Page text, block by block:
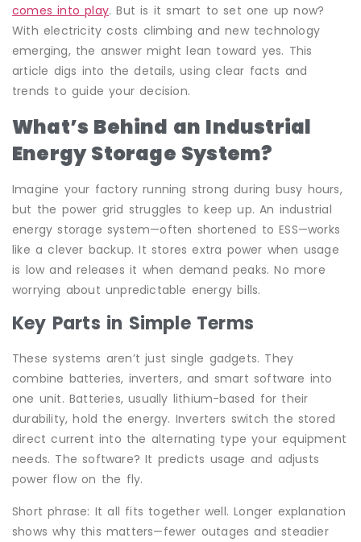
comes into play. But is it smart to set one up now?
With electricity costs climbing and new technology
emerging, the answer might lean toward yes. This
article digs into the details, using clear facts and
trends to guide your decision.
What’s Behind an Industrial
Energy Storage System?
Imagine your factory running strong during busy hours,
but the power grid struggles to keep up. An industrial
energy storage system—often shortened to ESS—works
like a clever backup. It stores extra power when usage
is low and releases it when demand peaks. No more
worrying about unpredictable energy bills.
Key Parts in Simple Terms
These systems aren’t just single gadgets. They
combine batteries, inverters, and smart software into
one unit. Batteries, usually lithium-based for their
durability, hold the energy. Inverters switch the stored
direct current into the alternating type your equipment
needs. The software? It predicts usage and adjusts
power flow on the fly.
Short phrase: It all fits together well. Longer explanation
shows why this matters—fewer outages and steadier